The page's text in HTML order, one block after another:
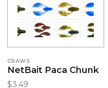
CRAWS
NetBait Paca Chunk
$3.49